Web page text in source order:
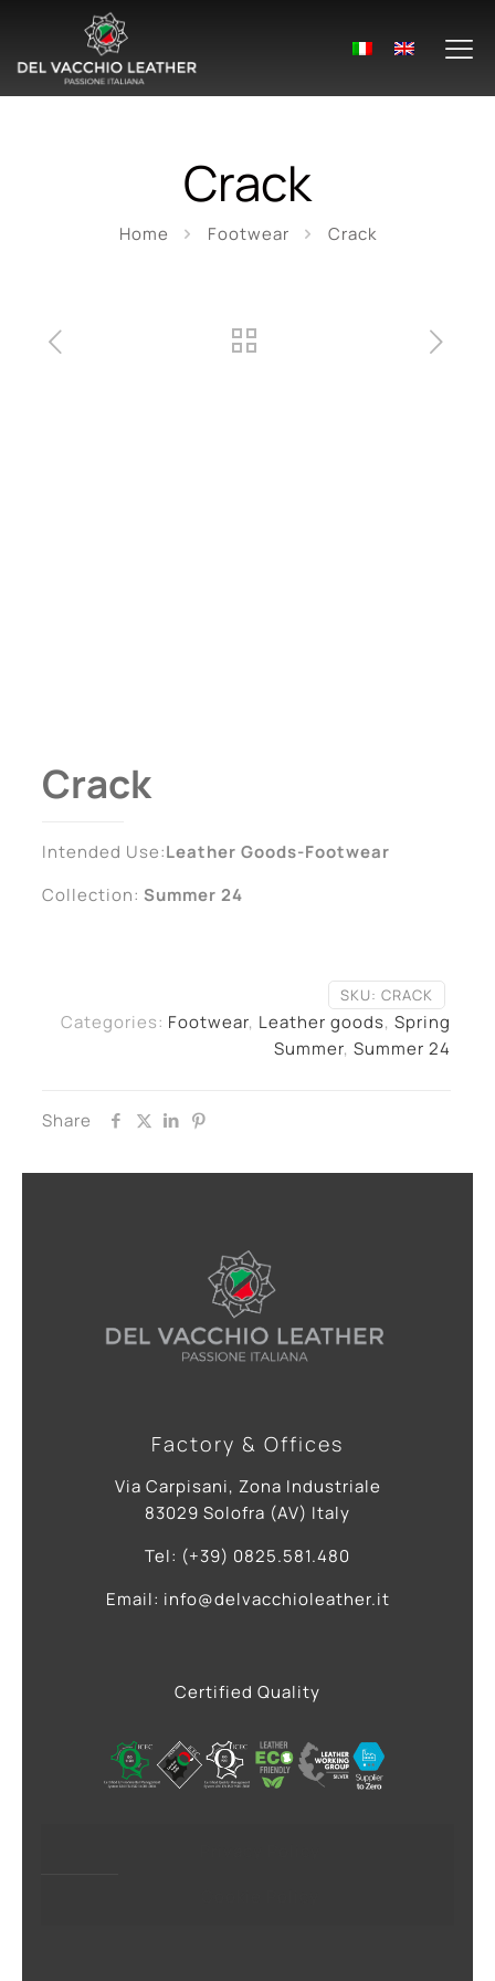
Crack
Home Footwear Crack
Crack
Intended Use:Leather Goods-Footwear
Collection: Summer 24
SKU: CRACK
Categories: Footwear, Leather goods, Spring
Summer, Summer 24
Share
Factory & Offices
Via Carpisani, Zona Industriale
83029 Solofra (AV) Italy
Tel: (+39) 0825.581.480
Email: info@delvacchioleather.it
Certified Quality